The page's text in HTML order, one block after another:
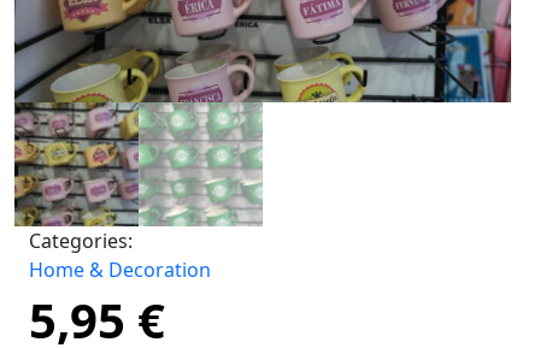
Categories:
Home & Decoration
5,95 €